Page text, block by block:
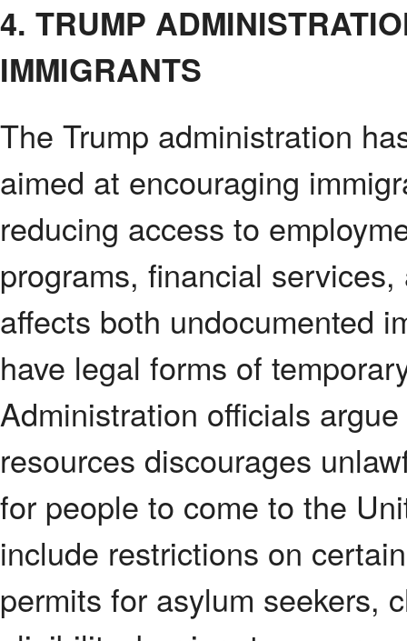
4. TRUMP
IMMIGRANTS
The Trump administration
aimed at encouraging
reducing access to
programs, financial
affects both undocumented
have legal forms of
Administration officials
resources discourages
for people to come to the
include restrictions on
permits for asylum seekers,